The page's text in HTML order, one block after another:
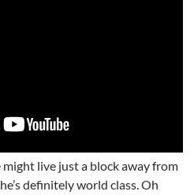
might live just a block away from
definitely world class. Oh